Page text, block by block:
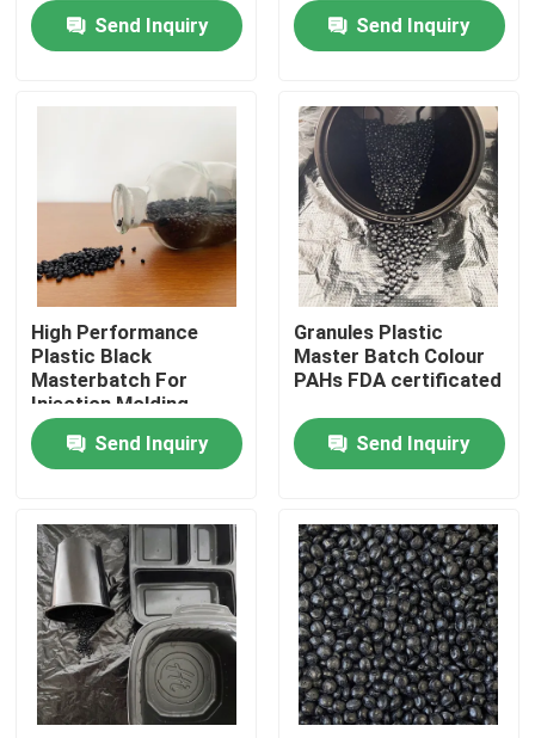
Home
Videos
About Us
Factory Tour
Quality Control
Request A Quote
Plastic Master Batch
Plastic Granules Raw Material
Send Inquiry
Send Inquiry
High Performance
Plastic Black
Masterbatch For
Injection Molding
Send Inquiry
Granules Plastic
Master Batch Colour
PAHs FDA certificated
Send Inquiry